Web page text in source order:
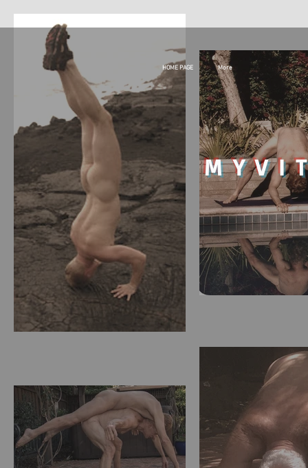
HOME PAGE More
MY